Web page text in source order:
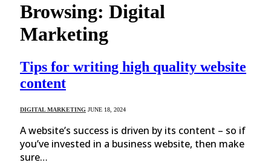
Browsing: Digital
Marketing
Tips for writing high quality website
content
DIGITAL MARKETING JUNE 18, 2024
A website’s success is driven by its content – so if
you’ve invested in a business website, then make
sure…